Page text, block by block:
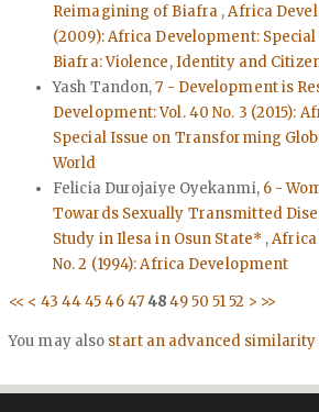
Reimagining of Biafra ,Africa
(2009): Africa Development:
Biafra: Violence, Identity and
Yash Tandon,7 - Development is
Development: Vol. 40 No. 3 (2015):
Special Issue on Transforming
World
Felicia Durojaiye Oyekanmi, 6 -
Towards Sexually Transmitted
Study in Ilesa in Osun State* ,Africa
No. 2 (1994): Africa Development
<< < 43 4445 464748 4950 5152 > >>
You may also start an advanced similarity